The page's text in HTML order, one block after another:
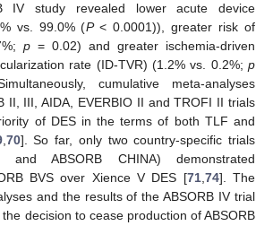
IV study revealed lower acute device
vs. 99.0% (P< 0.0001)), greater risk of
p = 0.02) and greater ischemia-driven
rate (ID-TVR) (1.2% vs. 0.2%; p
cumulative meta-analyses
II, III, AIDA, EVERBIO II and TROFI II trials
of DES in the terms of both TLF and
, 70]. So far, only two country-specific trials
and ABSORB CHINA) demonstrated
BVS over Xience V DES [71, 74]. The
and the results of the ABSORB IV trial
decision to cease production of ABSORB